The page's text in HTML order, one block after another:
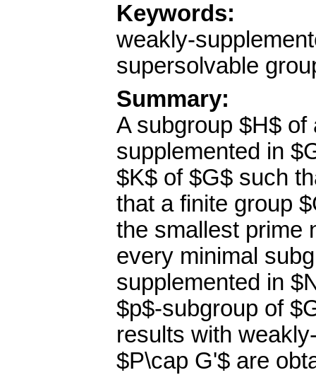
Keywords:
weakly-
supersolvable
Summary:
A subgroup $H$
supplemented in
$K$ of $G$ such
that a finite group
the smallest prime
every minimal
supplemented in
$p$-subgroup of
results with
$P\cap G'$ are